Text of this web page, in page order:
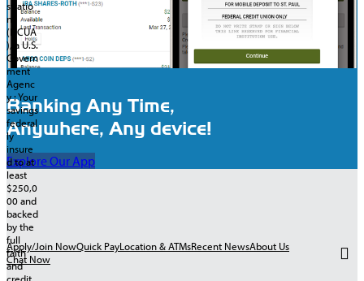
Banking Any Time,
Anywhere, Any device!
Explore Our App
Apply/Join NowQuick PayLocation & ATMsRecent NewsAbout Us
Chat Now